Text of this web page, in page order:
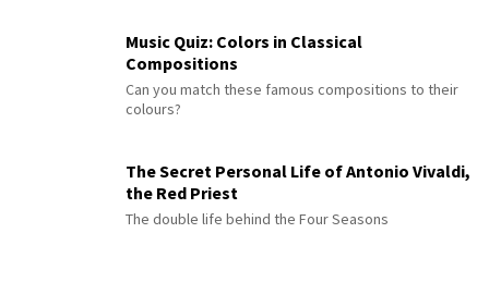
Music Quiz: Colors in Classical
Compositions
Can you match these famous compositions to their
colours?
The Secret Personal Life of Antonio Vivaldi,
the Red Priest
The double life behind the Four Seasons